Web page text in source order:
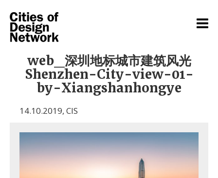
web_深圳地标城市建筑风光
Shenzhen-City-view-01-
by-Xiangshanhongye
14.10.2019, CIS